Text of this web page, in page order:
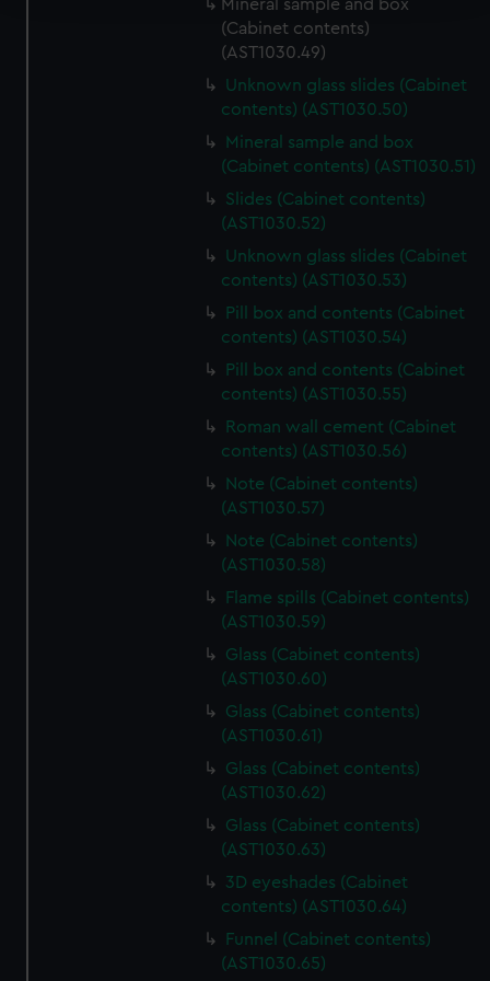
We use necessary cookies to make our websites work
We’d like to use additional cookies to remember your
preferences, understand how our website is used, and to
help us improve it. We may also use cookies to tailor our
marketing to your interests and deliver embedded content
from third-party sources. You can choose to allow all
cookies, change your preferences or opt-out at any time.
Mineral sample and box
(Cabinet contents)
(AST1030.49)
Unknown glass slides (Cabinet
contents) (AST1030.50)
Mineral sample and box
(Cabinet contents) (AST1030.51)
Slides (Cabinet contents)
(AST1030.52)
Unknown glass slides (Cabinet
contents) (AST1030.53)
Pill box and contents (Cabinet
contents) (AST1030.54)
Pill box and contents (Cabinet
contents) (AST1030.55)
Roman wall cement (Cabinet
contents) (AST1030.56)
Note (Cabinet contents)
(AST1030.57)
Note (Cabinet contents)
(AST1030.58)
Flame spills (Cabinet contents)
(AST1030.59)
Glass (Cabinet contents)
(AST1030.60)
Glass (Cabinet contents)
(AST1030.61)
Glass (Cabinet contents)
(AST1030.62)
Glass (Cabinet contents)
(AST1030.63)
3D eyeshades (Cabinet
contents) (AST1030.64)
Funnel (Cabinet contents)
(AST1030.65)